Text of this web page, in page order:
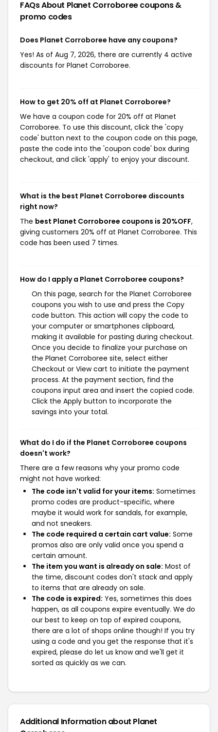
FAQs About Planet Corroboreecoupons &
promo codes
Does Planet Corroboree have any coupons?
Yes! As of Aug 7, 2026, there are currently 4 active
discounts for Planet Corroboree.
How to get 20% off at Planet Corroboree?
We have a coupon code for 20% off at Planet
Corroboree. To use this discount, click the 'copy
code' button next to the coupon code on this page,
paste the code into the 'coupon code' box during
checkout, and click 'apply' to enjoy your discount.
What is the best Planet Corroboree discounts
right now?
The best Planet Corroboree coupons is 20%OFF,
giving customers 20% off at Planet Corroboree. This
code has been used 7 times.
How do I apply a Planet Corroboree coupons?
On this page, search for the Planet Corroboree
coupons you wish to use and press the Copy
code button. This action will copy the code to
your computer or smartphones clipboard,
making it available for pasting during checkout.
Once you decide to finalize your purchase on
the Planet Corroboree site, select either
Checkout or View cart to initiate the payment
process. At the payment section, find the
coupons input area and insert the copied code.
Click the Apply button to incorporate the
savings into your total.
What do I do if the Planet Corroboree coupons
doesn't work?
There are a few reasons why your promo code
might not have worked:
The code isn't valid for your items: Sometimes
promo codes are product-specific, where
maybe it would work for sandals, for example,
and not sneakers.
The code required a certain cart value: Some
promos also are only valid once you spend a
certain amount.
The item you want is already on sale: Most of
the time, discount codes don't stack and apply
to items that are already on sale.
The code is expired: Yes, sometimes this does
happen, as all coupons expire eventually. We do
our best to keep on top of expired coupons,
there are a lot of shops online though! If you try
using a code and you get the response that it's
expired, please do let us know and we'll get it
sorted as quickly as we can.
Additional Information about Planet